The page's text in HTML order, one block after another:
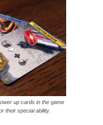
up cards in the game
their special ability.